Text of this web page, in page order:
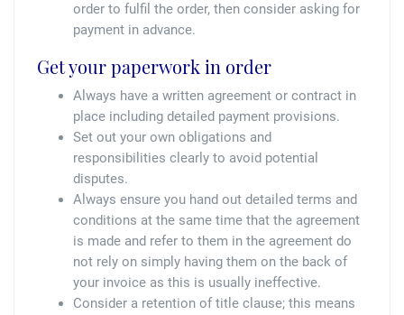
order to fulfil the order, then consider asking for
payment in advance.
Get your paperwork in order
Always have a written agreement or contract in
place including detailed payment provisions.
Set out your own obligations and
responsibilities clearly to avoid potential
disputes.
Always ensure you hand out detailed terms and
conditions at the same time that the agreement
is made and refer to them in the agreement do
not rely on simply having them on the back of
your invoice as this is usually ineffective.
Consider a retention of title clause; this means